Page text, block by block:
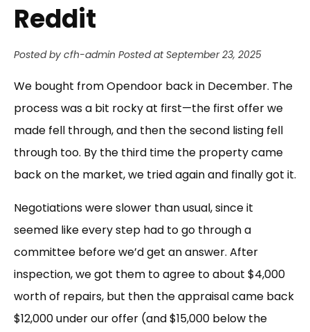
Reddit
Posted by cfh-admin Posted at September 23, 2025
We bought from Opendoor back in December. The
process was a bit rocky at first—the first offer we
made fell through, and then the second listing fell
through too. By the third time the property came
back on the market, we tried again and finally got it.
Negotiations were slower than usual, since it
seemed like every step had to go through a
committee before we’d get an answer. After
inspection, we got them to agree to about $4,000
worth of repairs, but then the appraisal came back
$12,000 under our offer (and $15,000 below the